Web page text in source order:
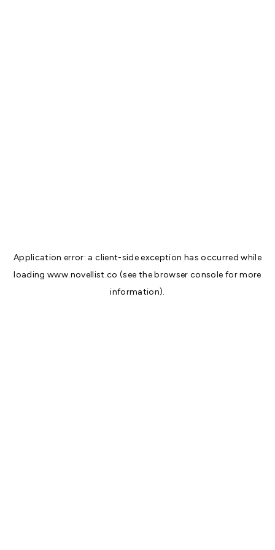
Application error: aclient-side exception has occurred while
loadingwww.novellist.co (see thebrowser console for more
information).